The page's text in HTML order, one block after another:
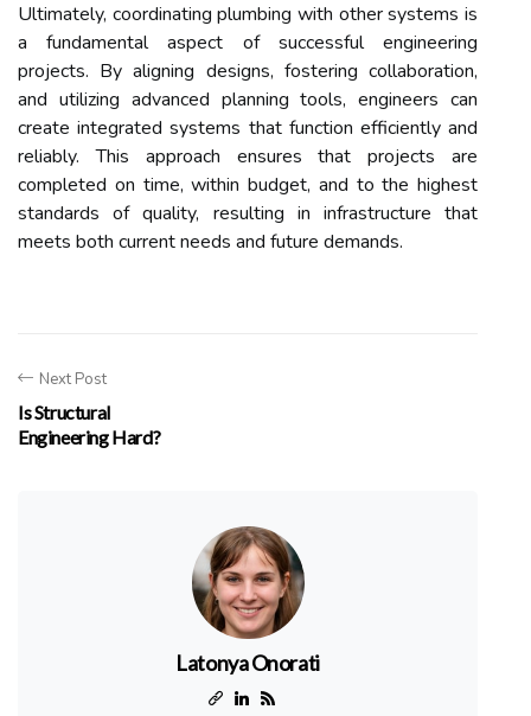
Ultimately, coordinating plumbing with other systems is
a fundamental aspect of successful engineering
projects. By aligning designs, fostering collaboration,
and utilizing advanced planning tools, engineers can
create integrated systems that function efficiently and
reliably. This approach ensures that projects are
completed on time, within budget, and to the highest
standards of quality, resulting in infrastructure that
meets both current needs and future demands.
Next Post
Is Structural
Engineering Hard?
Latonya Onorati